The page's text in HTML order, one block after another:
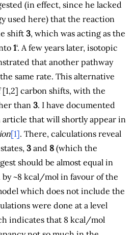
(in effect, since he lacked
used here) that the reaction
shift3, which was acting as the
1‘. A few years later, isotopic
that another pathway
same rate. This alternative
[1,2] carbon shifts, with the
than3. I have documented
that will shortly appear in
[1]. There, calculations reveal
3 and 8 (which the
should be almost equal in
~8 kcal/mol in favour of the
which does not include the
were done at a level
indicates that 8 kcal/mol